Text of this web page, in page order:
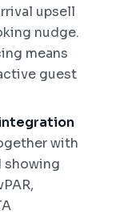
upsell
nudge.
means
guest
with
showing